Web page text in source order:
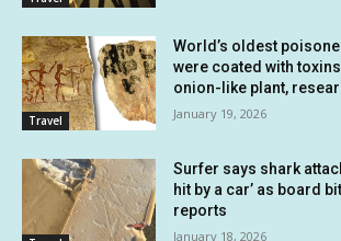
Travel
World’s oldest
were coated with
onion-like plant,
January 19, 2026
Surfer says shark
hit by a car’ as board
reports
January 18, 2026